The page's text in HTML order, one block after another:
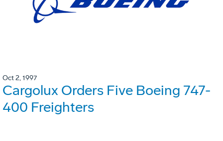
Oct 2, 1997
Cargolux Orders Five Boeing 747-
400 Freighters